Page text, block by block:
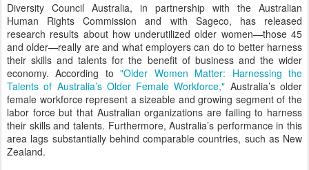
Diversity Council Australia, in partnership with the Australian
Human Rights Commission and with Sageco, has released
research results about how underutilized older women—those 45
and older—really are and what employers can do to better harness
their skills and talents for the benefit of business and the wider
economy. According to"Older Women Matter: Harnessing the
Talents of Australia’s Older Female Workforce," Australia’s older
female workforce represent a sizeable and growing segment of the
labor force but that Australian organizations are failing to harness
their skills and talents. Furthermore, Australia’s performance in this
area lags substantially behind comparable countries, such as New
Zealand.